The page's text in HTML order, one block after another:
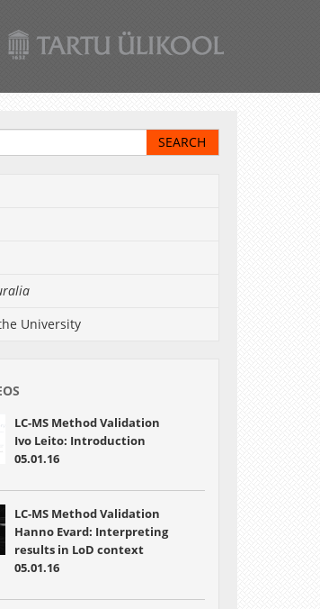
University
LC-MS Method Validation
Ivo Leito: Introduction
05.01.16
LC-MS Method Validation
Hanno Evard: Interpreting
results in LoD context
05.01.16